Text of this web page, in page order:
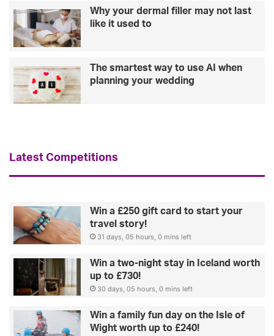
Why your dermal filler may not last
like it used to
The smartest way to use AI when
planning your wedding
Latest Competitions
Win a £250 gift card to start your
travel story!
31 days, 05 hours, 0 mins left
Win a two-night stay in Iceland worth
up to £730!
30 days, 05 hours, 0 mins left
Win a family fun day on the Isle of
Wight worth up to £240!